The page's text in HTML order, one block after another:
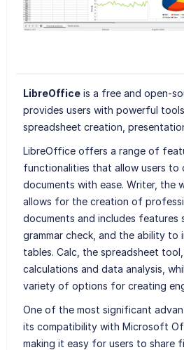
LibreOfficeis a free and open-
provides users with powerful
spreadsheet creation,
LibreOffice offers a range of
functionalities that allow users to
documents with ease. Writer, the
allows for the creation of
documents and includes features
grammar check, and the ability to
tables. Calc, the spreadsheet
calculations and data analysis,
variety of options for creating
One of the most significant
its compatibility with Microsoft
making it easy for users to share